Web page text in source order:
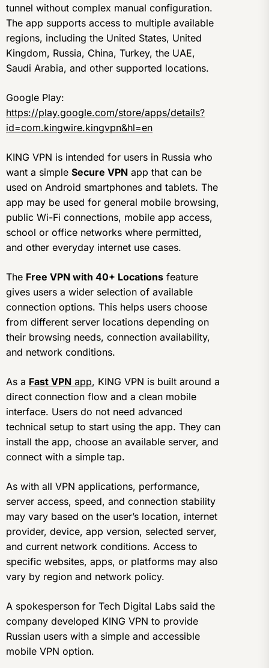
tunnel without complex manual configuration.
The app supports access to multiple available
regions, including the United States, United
Kingdom, Russia, China, Turkey, the UAE,
Saudi Arabia, and other supported locations.
Google Play:
https://play.google.com/store/apps/details?
id=com.kingwire.kingvpn&hl=en
KING VPN is intended for users in Russia who
want a simple Secure VPN app that can be
used on Android smartphones and tablets. The
app may be used for general mobile browsing,
public Wi-Fi connections, mobile app access,
school or office networks where permitted,
and other everyday internet use cases.
The Free VPN with 40+ Locations feature
gives users a wider selection of available
connection options. This helps users choose
from different server locations depending on
their browsing needs, connection availability,
and network conditions.
As a Fast VPN app, KING VPN is built around a
direct connection flow and a clean mobile
interface. Users do not need advanced
technical setup to start using the app. They can
install the app, choose an available server, and
connect with a simple tap.
As with all VPN applications, performance,
server access, speed, and connection stability
may vary based on the user’s location, internet
provider, device, app version, selected server,
and current network conditions. Access to
specific websites, apps, or platforms may also
vary by region and network policy.
A spokesperson for Tech Digital Labs said the
company developed KING VPN to provide
Russian users with a simple and accessible
mobile VPN option.